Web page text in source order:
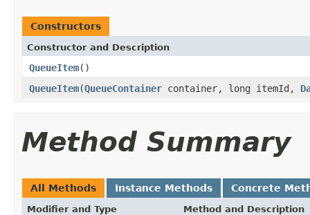
Constructors
Constructor and Description
QueueItem()
QueueItem(QueueContainer container, long itemId,
Method Summary
All Methods Instance Methods Concrete
Modifier and Type Method and Description